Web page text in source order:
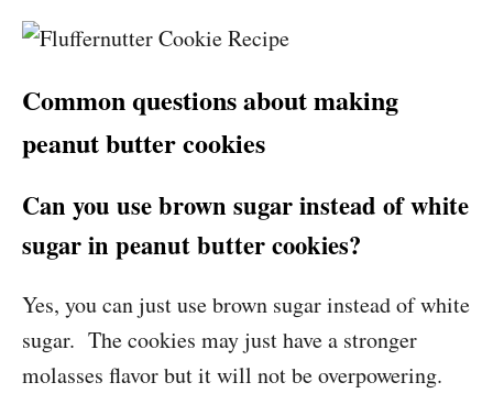
Common questions about making
peanut butter cookies
Can you use brown sugar instead of white
sugar in peanut butter cookies?
Yes, you can just use brown sugar instead of white
sugar. The cookies may just have a stronger
molasses flavor but it will not be overpowering.